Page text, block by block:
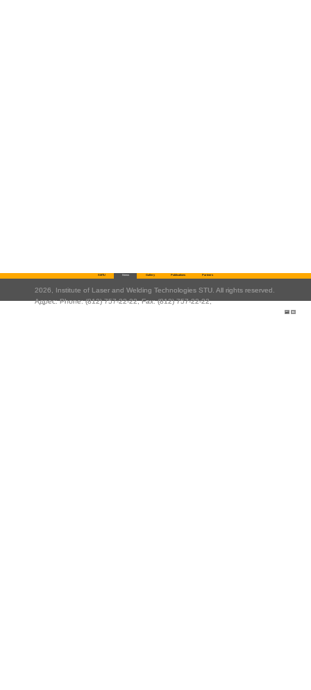
SMTU News Gallery Publications Partners
2026, Institute of Laser and Welding Technologies STU. All rights reserved.
Адрес:Phone:(812) 757-22-22,Fax:(812) 757-22-22,